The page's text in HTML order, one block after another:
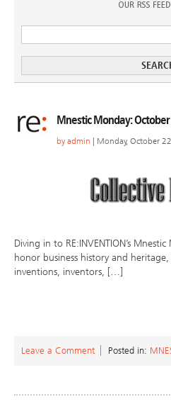
Mnestic Monday:
by admin | Monday, October
Diving in to RE:INVENTION’s
honor business history and
inventions, inventors, […]
Leave a Comment Posted in: